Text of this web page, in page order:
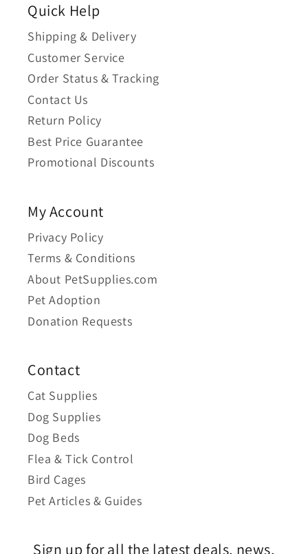
Quick Help
Shipping & Delivery
Customer Service
Order Status & Tracking
Contact Us
Return Policy
Best Price Guarantee
Promotional Discounts
My Account
Privacy Policy
Terms & Conditions
About PetSupplies.com
Pet Adoption
Donation Requests
Contact
Cat Supplies
Dog Supplies
Dog Beds
Flea & Tick Control
Bird Cages
Pet Articles & Guides
Sign up for all the latest deals, news,